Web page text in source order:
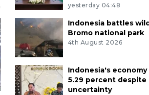
yesterday 04:48
Indonesia battles
Bromo national park
4th August 2026
Indonesia's
5.29 percent despite
uncertainty